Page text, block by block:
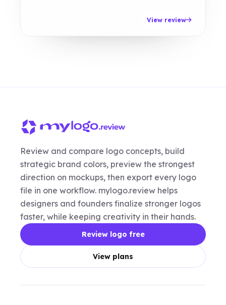
View review
Review and compare logo concepts, build
strategic brand colors, preview the strongest
direction on mockups, then export every logo
file in one workflow. mylogo.review helps
designers and founders finalize stronger logos
faster, while keeping creativity in their hands.
Review logo free
View plans